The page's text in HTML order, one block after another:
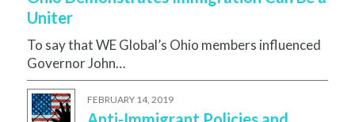
Uniter
To say that WE Global’s Ohio members influenced
Governor John…
FEBRUARY 14, 2019